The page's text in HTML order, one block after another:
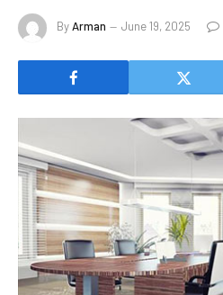
ByArman June 19, 2025